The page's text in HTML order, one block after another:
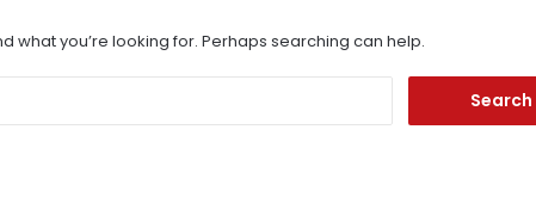
what you’re looking for. Perhaps searching can help.